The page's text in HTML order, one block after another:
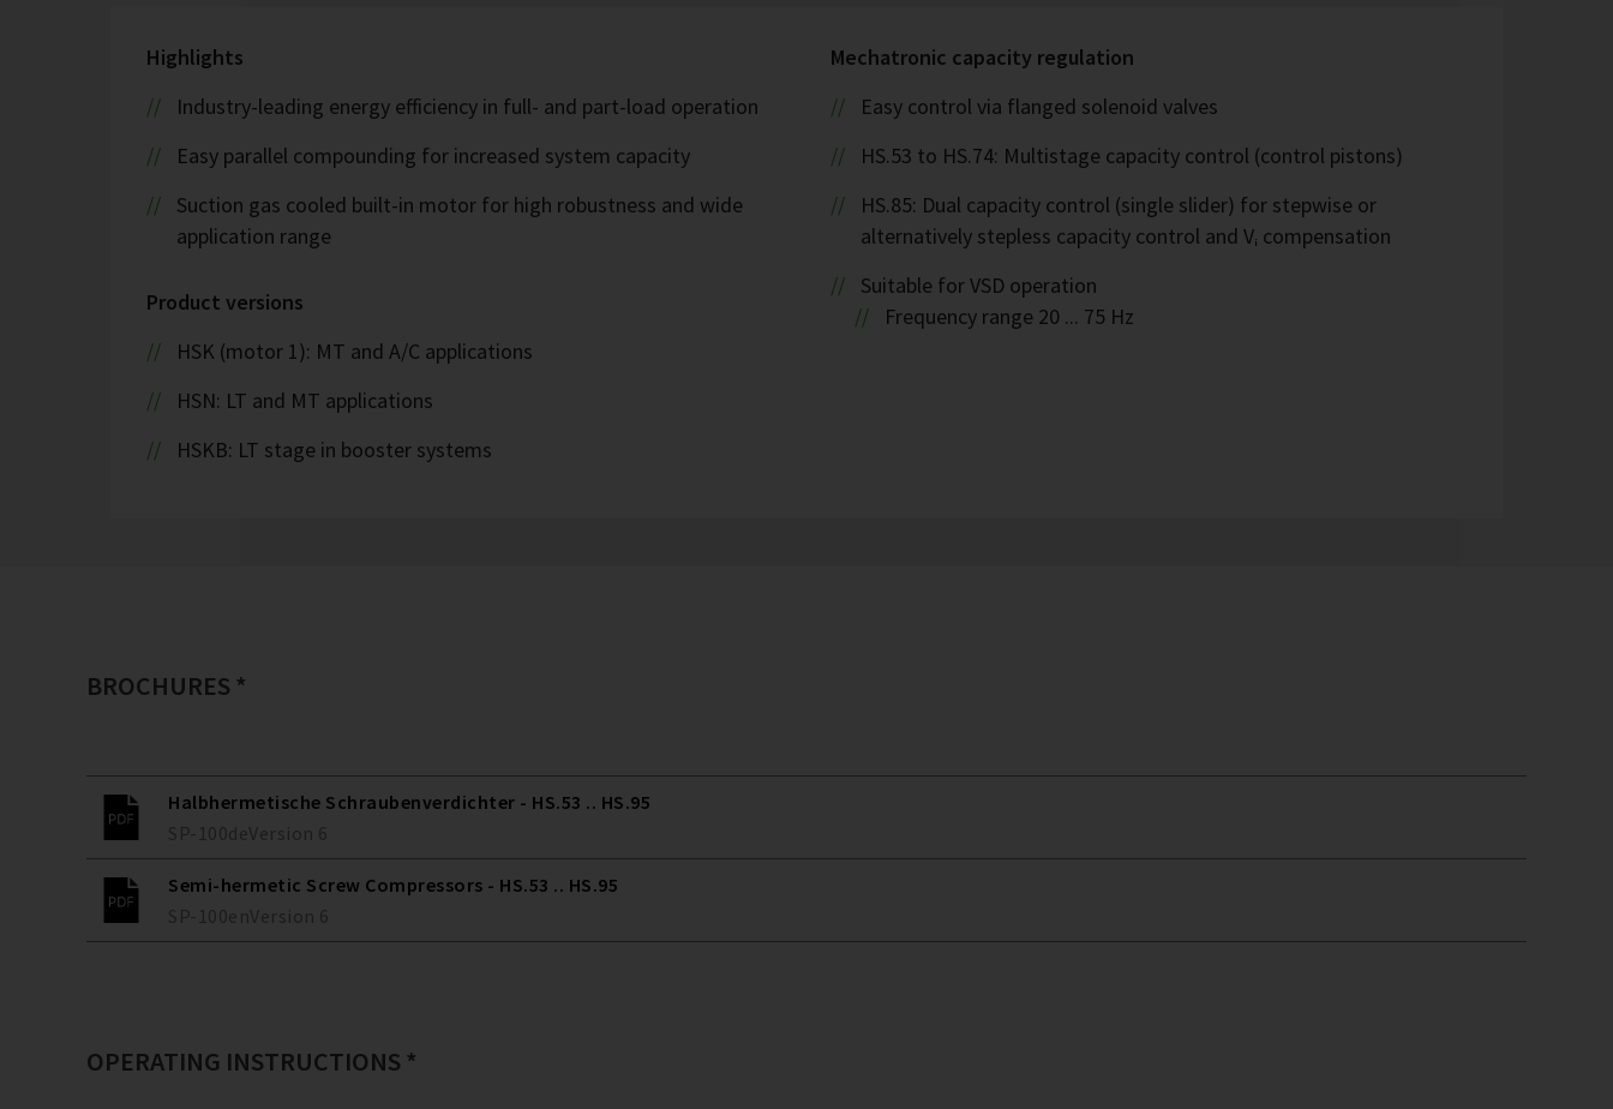
Highlights
Industry-leading energy efficiency in full- and part-load operation
Easy parallel compounding for increased system capacity
Suction gas cooled built-in motor for high robustness and wide
application range
Product versions
HSK (motor 1): MT and A/C applications
HSN: LT and MT applications
HSKB: LT stage in booster systems
Mechatronic capacity regulation
Easy control via flanged solenoid valves
HS.53 to HS.74: Multistage capacity control (control pistons)
HS.85: Dual capacity control (single slider) for stepwise or
alternatively stepless capacity control and Vᵢ compensation
Suitable for VSD operation
Frequency range 20 ... 75 Hz
BROCHURES *
Halbhermetische Schraubenverdichter - HS.53 .. HS.95
SP-100deVersion 6
Semi-hermetic Screw Compressors - HS.53 .. HS.95
SP-100enVersion 6
OPERATING INSTRUCTIONS *